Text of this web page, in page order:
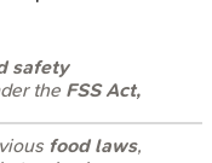
safety
the FSS Act,
food laws,